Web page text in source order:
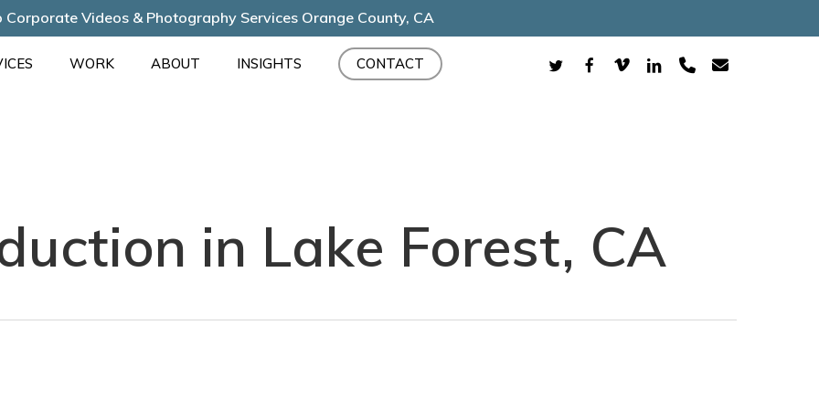
Corporate Videos & Photography Services Orange County, CA
WORK ABOUT INSIGHTS CONTACT TWITTERFACEBOOK
VIMEOLINKEDINPHONEEMAIL
in Lake Forest, CA